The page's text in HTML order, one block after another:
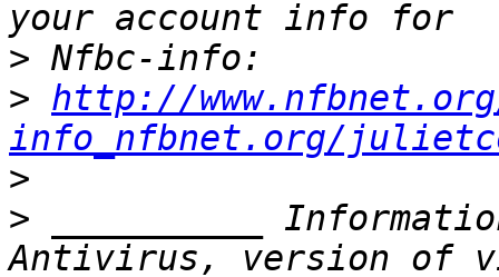
>
> http://
info_nfbnet.org/
>
> __________